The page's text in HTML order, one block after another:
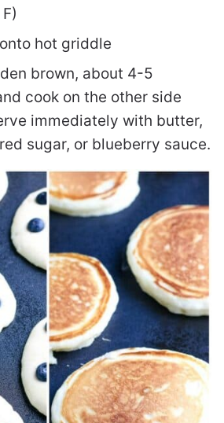
hot griddle
brown, about 4-5
cook on the other side
immediately with butter,
sugar, or blueberry sauce.